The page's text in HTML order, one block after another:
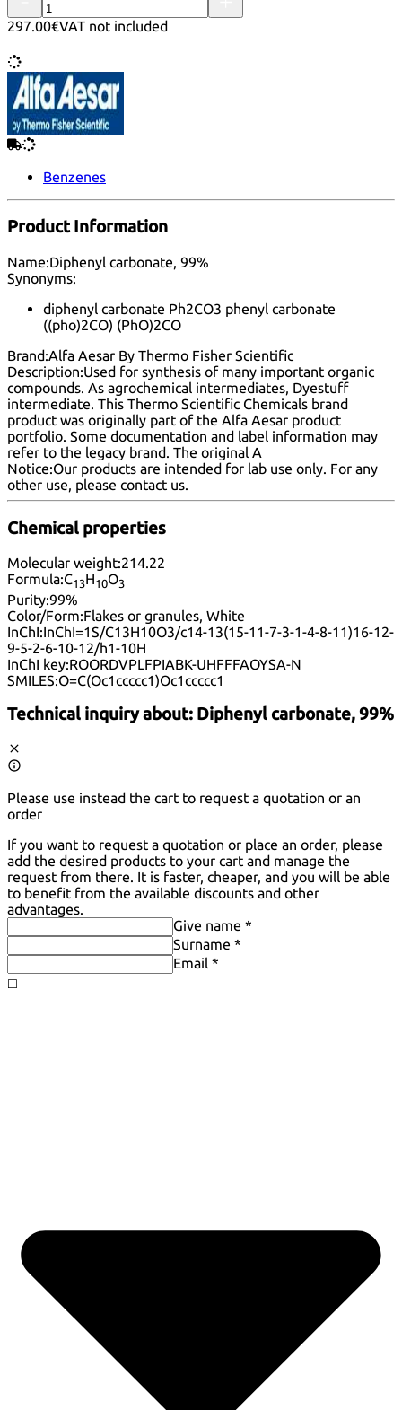
297.00€VAT not included
Benzenes
Product Information
Name:Diphenyl carbonate, 99%
Synonyms:
diphenyl carbonate Ph2CO3 phenyl carbonate
((pho)2CO) (PhO)2CO
Brand:Alfa Aesar By Thermo Fisher Scientific
Description:Used for synthesis of many important organic
compounds. As agrochemical intermediates, Dyestuff
intermediate. This Thermo Scientific Chemicals brand
product was originally part of the Alfa Aesar product
portfolio. Some documentation and label information may
refer to the legacy brand. The original A
Notice:Our products are intended for lab use only. For any
other use, please contact us.
Chemical properties
Molecular weight:214.22
Formula:C13H10O3
Purity:99%
Color/Form:Flakes or granules, White
InChI:InChI=1S/C13H10O3/c14-13(15-11-7-3-1-4-8-11)16-12-
9-5-2-6-10-12/h1-10H
InChI key:ROORDVPLFPIABK-UHFFFAOYSA-N
SMILES:O=C(Oc1ccccc1)Oc1ccccc1
Technical inquiry about: Diphenyl carbonate, 99%
Please use instead the cart to request a quotation or an
order
If you want to request a quotation or place an order, please
add the desired products to your cart and manage the
request from there. It is faster, cheaper, and you will be able
to benefit from the available discounts and other
advantages.
Give name *
Surname *
Email *
◻️